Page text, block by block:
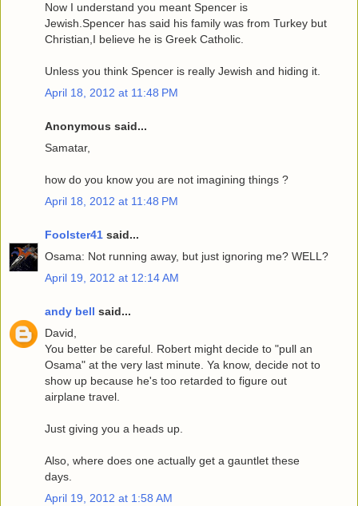
Now I understand you meant Spencer is
Jewish.Spencer has said his family was from Turkey but
Christian,I believe he is Greek Catholic.
Unless you think Spencer is really Jewish and hiding it.
April 18, 2012 at 11:48 PM
Anonymous said...
Samatar,
how do you know you are not imagining things ?
April 18, 2012 at 11:48 PM
Foolster41 said...
Osama: Not running away, but just ignoring me? WELL?
April 19, 2012 at 12:14 AM
andy bell said...
David,
You better be careful. Robert might decide to "pull an
Osama" at the very last minute. Ya know, decide not to
show up because he's too retarded to figure out
airplane travel.
Just giving you a heads up.
Also, where does one actually get a gauntlet these
days.
April 19, 2012 at 1:58 AM